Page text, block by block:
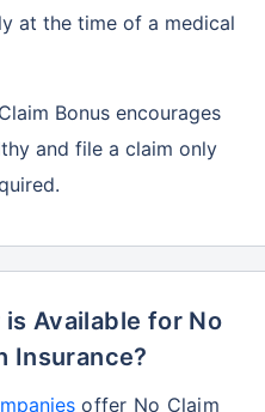
at the time of a medical
Bonus encourages
and file a claim only
Insurance?
offer No Claim